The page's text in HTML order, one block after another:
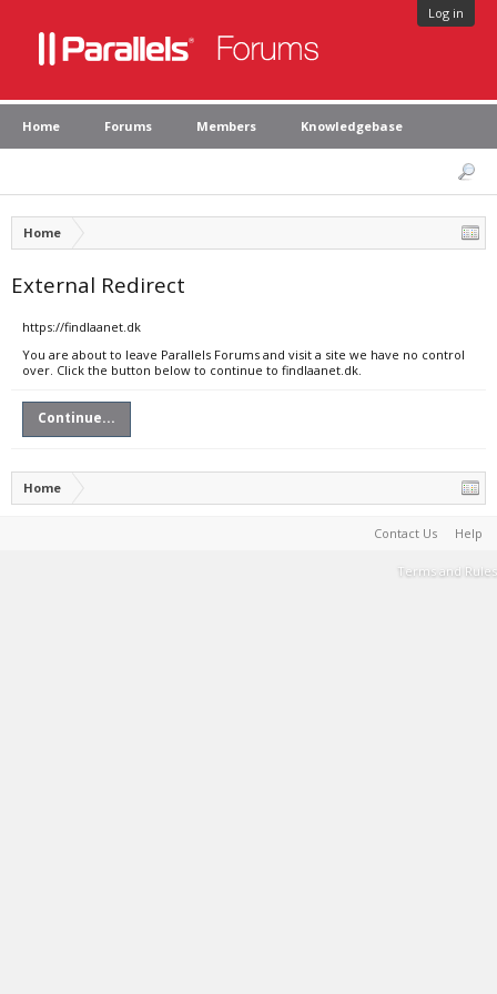
Log in
Home Forums Members Knowledgebase
Home
External Redirect
https://findlaanet.dk
You are about to leave Parallels Forums and visit a site we have no control
over. Click the button below to continue to findlaanet.dk.
Continue...
Home
Contact Us Help
Terms and Rules